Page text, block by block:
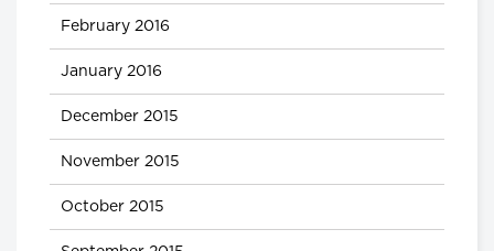
February 2016
January 2016
December 2015
November 2015
October 2015